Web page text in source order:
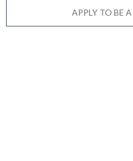
APPLY TO BE